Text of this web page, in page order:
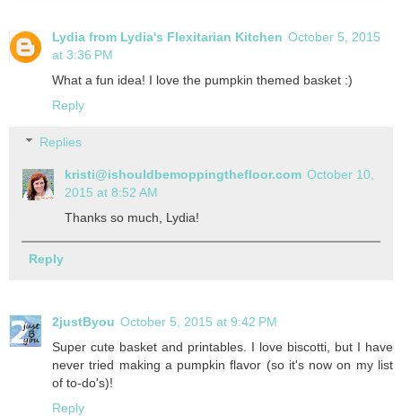
Lydia from Lydia's Flexitarian Kitchen October 5, 2015
at 3:36 PM
What a fun idea! I love the pumpkin themed basket :)
Reply
Replies
kristi@ishouldbemoppingthefloor.com October 10,
2015 at 8:52 AM
Thanks so much, Lydia!
Reply
2justByou October 5, 2015 at 9:42 PM
Super cute basket and printables. I love biscotti, but I have
never tried making a pumpkin flavor (so it's now on my list
of to-do's)!
Reply